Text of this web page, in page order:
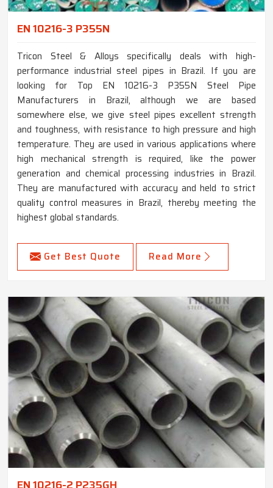
EN 10216-3 P355N
Tricon Steel & Alloys specifically deals with high-
performance industrial steel pipes in Brazil. If you are
looking for Top EN 10216-3 P355N Steel Pipe
Manufacturers in Brazil, although we are based
somewhere else, we give steel pipes excellent strength
and toughness, with resistance to high pressure and high
temperature. They are used in various applications where
high mechanical strength is required, like the power
generation and chemical processing industries in Brazil.
They are manufactured with accuracy and held to strict
quality control measures in Brazil, thereby meeting the
highest global standards.
Get Best Quote Read More